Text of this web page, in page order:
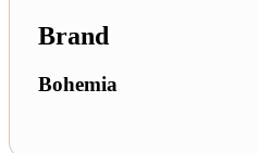
Brand
Bohemia